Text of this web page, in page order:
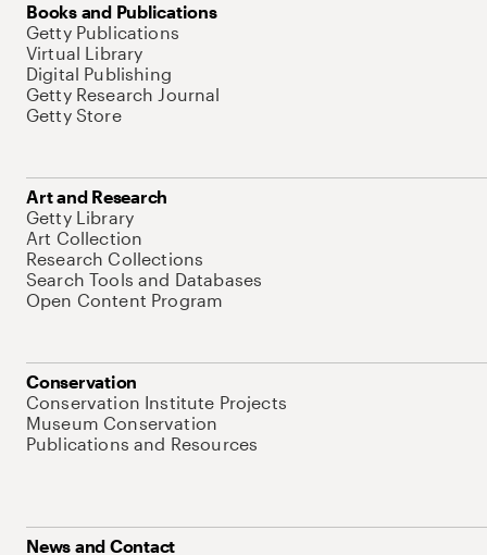
Books and Publications
Getty Publications
Virtual Library
Digital Publishing
Getty Research Journal
Getty Store
Art and Research
Getty Library
Art Collection
Research Collections
Search Tools and Databases
Open Content Program
Conservation
Conservation Institute Projects
Museum Conservation
Publications and Resources
News and Contact